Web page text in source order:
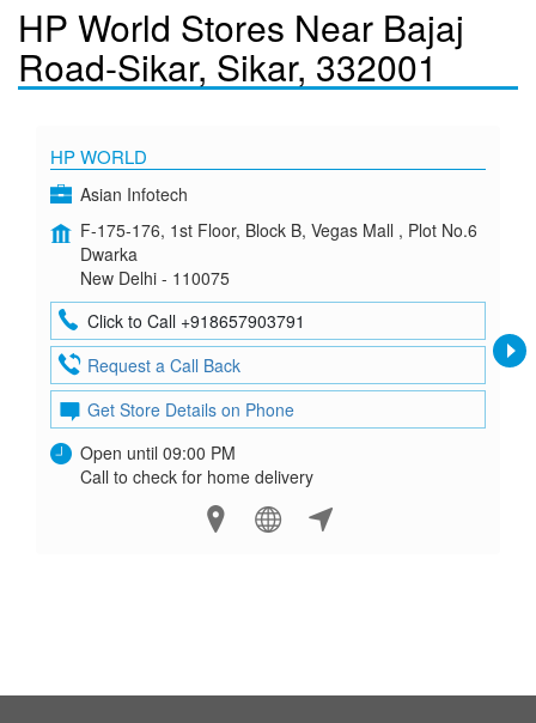
HP World Stores Near Bajaj
Road-Sikar, Sikar, 332001
HP WORLD
Asian Infotech
F-175-176, 1st Floor, Block B, Vegas Mall , Plot No.6
Dwarka
New Delhi - 110075
Click to Call +918657903791
Request a Call Back
Get Store Details on Phone
Open until 09:00 PM
Call to check for home delivery